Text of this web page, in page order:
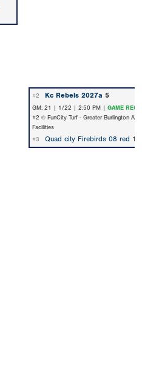
#2 Kc Rebels 2027a 5
GM: 21 | 1/22 | 2:50 PM | GAME
#2 @ FunCity Turf - Greater Burlington
Facilities
#3
Quad city Firebirds 08 red 1